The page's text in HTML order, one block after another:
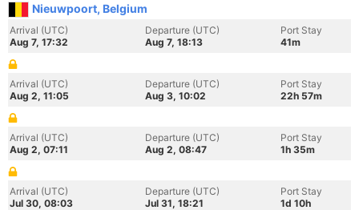
Nieuwpoort, Belgium
Arrival (UTC)
Aug 7, 17:32
Departure (UTC)
Aug 7, 18:13
Port Stay
41m
Arrival (UTC)
Aug 2, 11:05
Departure (UTC)
Aug 3, 10:02
Port Stay
22h 57m
Arrival (UTC)
Aug 2, 07:11
Departure (UTC)
Aug 2, 08:47
Port Stay
1h 35m
Arrival (UTC)
Jul 30, 08:03
Departure (UTC)
Jul 31, 18:21
Port Stay
1d 10h